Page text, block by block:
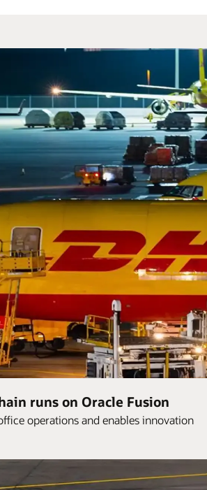
runs on Oracle Fusion
operations and enables innovation